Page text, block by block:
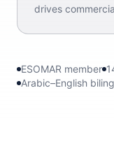
drives
ESOMAR member
Arabic–English